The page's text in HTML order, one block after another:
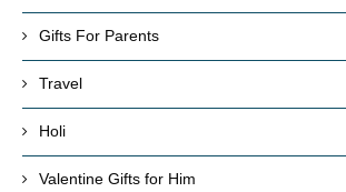
Gifts For Parents
Travel
Holi
Valentine Gifts for Him